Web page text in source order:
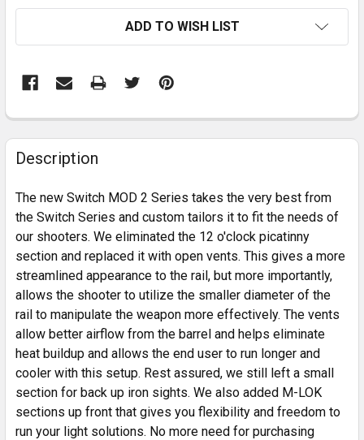
ADD TO WISH LIST
FREQUENTLY
BOUGHT
TOGETHER:
SELECT
ALL
ADD
SELECTED
Description
The new Switch MOD 2 Series takes the very best from
the Switch Series and custom tailors it to fit the needs of
our shooters. We eliminated the 12 o'clock picatinny
section and replaced it with open vents. This gives a more
streamlined appearance to the rail, but more importantly,
allows the shooter to utilize the smaller diameter of the
rail to manipulate the weapon more effectively. The vents
allow better airflow from the barrel and helps eliminate
heat buildup and allows the end user to run longer and
cooler with this setup. Rest assured, we still left a small
section for back up iron sights. We also added M-LOK
sections up front that gives you flexibility and freedom to
run your light solutions. No more need for purchasing